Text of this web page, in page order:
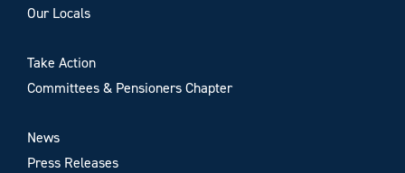
Our Locals
Take Action
Committees & Pensioners Chapter
News
Press Releases